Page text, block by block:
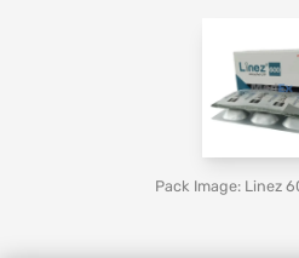
Pack Image: Linez